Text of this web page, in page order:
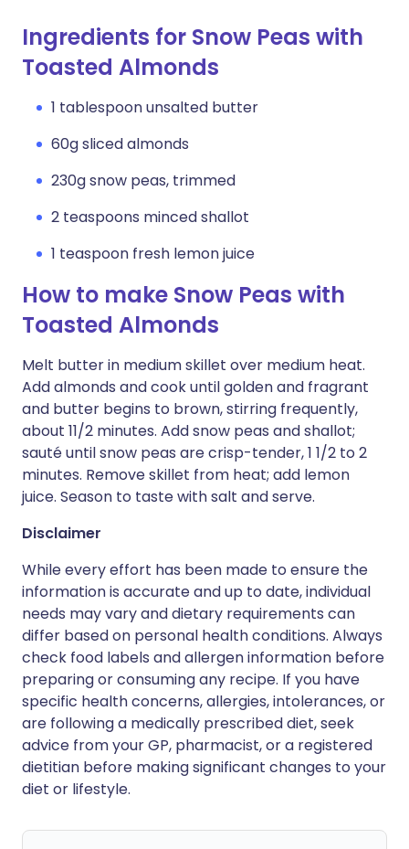
Ingredients for Snow Peas with
Toasted Almonds
1 tablespoon unsalted butter
60g sliced almonds
230g snow peas, trimmed
2 teaspoons minced shallot
1 teaspoon fresh lemon juice
How to make Snow Peas with
Toasted Almonds
Melt butter in medium skillet over medium heat.
Add almonds and cook until golden and fragrant
and butter begins to brown, stirring frequently,
about 11/2 minutes. Add snow peas and shallot;
sauté until snow peas are crisp-tender, 1 1/2 to 2
minutes. Remove skillet from heat; add lemon
juice. Season to taste with salt and serve.
Disclaimer
While every effort has been made to ensure the
information is accurate and up to date, individual
needs may vary and dietary requirements can
differ based on personal health conditions. Always
check food labels and allergen information before
preparing or consuming any recipe. If you have
specific health concerns, allergies, intolerances, or
are following a medically prescribed diet, seek
advice from your GP, pharmacist, or a registered
dietitian before making significant changes to your
diet or lifestyle.